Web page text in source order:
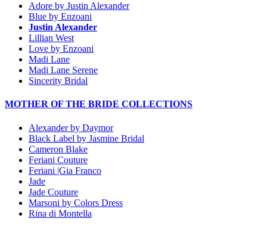
Adore by Justin Alexander
Blue by Enzoani
Justin Alexander
Lillian West
Love by Enzoani
Madi Lane
Madi Lane Serene
Sincerity Bridal
MOTHER OF THE BRIDE COLLECTIONS
Alexander by Daymor
Black Label by Jasmine Bridal
Cameron Blake
Feriani Couture
Feriani |Gia Franco
Jade
Jade Couture
Marsoni by Colors Dress
Rina di Montella